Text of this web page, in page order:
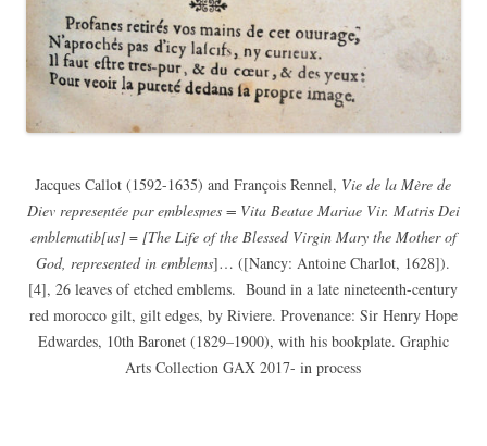
Jacques Callot (1592-1635) and François Rennel, Vie de la Mère de
Diev representée par emblesmes = Vita Beatae Mariae Vir. Matris Dei
emblematib[us]= [The Life of the Blessed Virgin Mary the Mother of
God, represented in emblems]… ([Nancy: Antoine Charlot, 1628]).
[4], 26 leaves of etched emblems. Bound in a late nineteenth-century
red morocco gilt, gilt edges, by Riviere. Provenance: Sir Henry Hope
Edwardes, 10th Baronet (1829–1900), with his bookplate. Graphic
Arts Collection GAX 2017- in process